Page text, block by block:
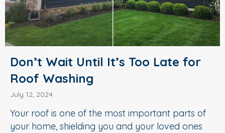
Don’t Wait Until It’s Too Late for
Roof Washing
July 12, 2024
Your roof is one of the most important parts of
your home, shielding you and your loved ones